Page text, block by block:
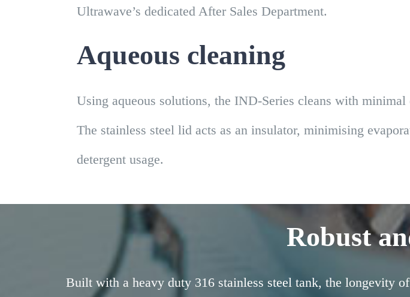
Ultrawave’s dedicated After Sales Department.
Aqueous cleaning
Using aqueous solutions, the IND-Series cleans with
The stainless steel lid acts as an insulator, minimising
detergent usage.
Robust
Built with a heavy duty 316 stainless steel tank, the longevity